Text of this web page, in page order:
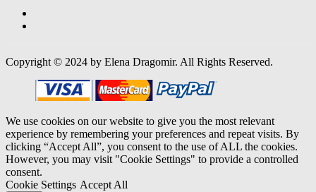
Copyright © 2024 by Elena Dragomir. All Rights Reserved.
We use cookies on our website to give you the most relevant
experience by remembering your preferences and repeat visits. By
clicking “Accept All”, you consent to the use of ALL the cookies.
However, you may visit "Cookie Settings" to provide a controlled
consent.
Cookie Settings Accept All